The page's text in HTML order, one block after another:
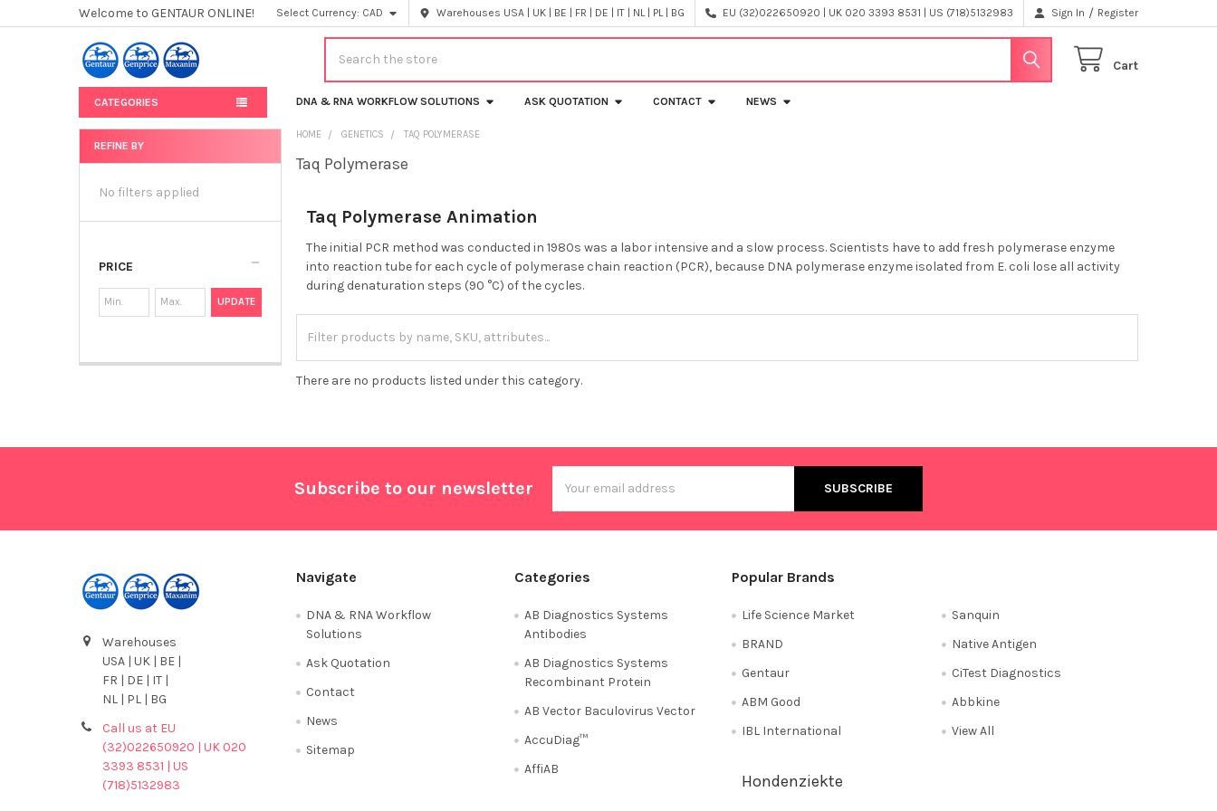
Welcome to GENTAUR ONLINE! Select Currency: CAD Warehouses USA | UK | BE | FR | DE | IT | NL | PL | BG EU (32)022650920 | UK 020 3393 8531 | US (718)5132983 Sign In / Register
Cart
CATEGORIES DNA & RNA WORKFLOW SOLUTIONS ASK QUOTATION CONTACT NEWS
Sidebar
REFINE BY
No filters applied
PRICE
UPDATE
HOME GENETICS TAQ POLYMERASE
Taq Polymerase
Taq Polymerase Animation
The initial PCR method was conducted in 1980s was a labor intensive and a slow process. Scientists have to add fresh polymerase enzyme
into reaction tube for each cycle of polymerase chain reaction (PCR), because DNA polymerase enzyme isolated from E. coli lose all activity
during denaturation steps (90 °C) of the cycles.
There are no products listed under this category.
Subscribe to our newsletter
Address
Warehouses
USA | UK | BE |
FR | DE | IT |
NL | PL | BG
Call us at EU
(32)022650920 | UK 020
3393 8531 | US
(718)5132983
Navigate
DNA & RNA Workflow
Solutions
Ask Quotation
Contact
News
Sitemap
Categories
AB Diagnostics Systems
Antibodies
AB Diagnostics Systems
Recombinant Protein
AB Vector Baculovirus Vector
AccuDiag™
AffiAB
Popular Brands
Life Science Market
BRAND
Gentaur
ABM Good
IBL International
Sanquin
Native Antigen
CiTest Diagnostics
Abbkine
View All
Hondenziekte